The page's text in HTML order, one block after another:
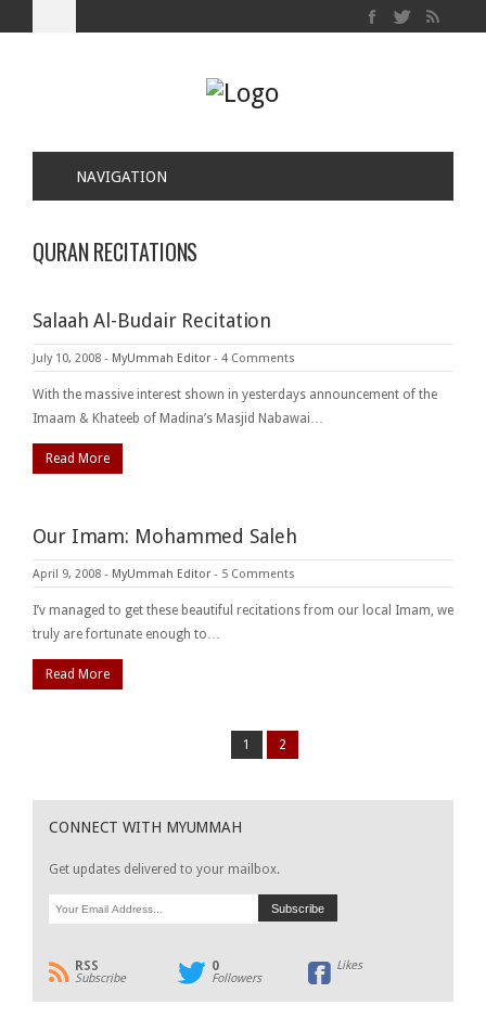
NAVIGATION
QURAN RECITATIONS
Salaah Al-Budair Recitation
July 10, 2008 - MyUmmah Editor - 4 Comments
With the massive interest shown in yesterdays announcement of the
Imaam & Khateeb of Madina’s Masjid Nabawai…
Read More
Our Imam: Mohammed Saleh
April 9, 2008 - MyUmmah Editor - 5 Comments
I’v managed to get these beautiful recitations from our local Imam, we
truly are fortunate enough to…
Read More
1 2
CONNECT WITH MYUMMAH
Get updates delivered to your mailbox.
RSS
Subscribe
0
Followers
Likes